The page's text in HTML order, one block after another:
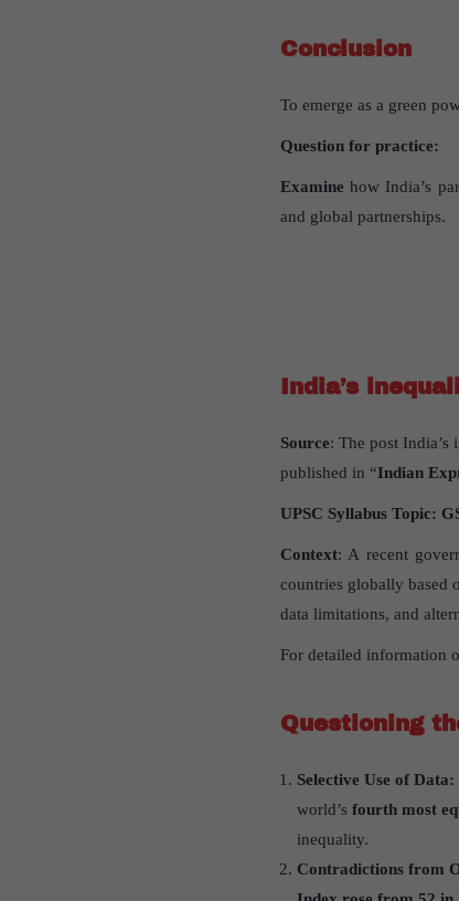
Conclusion
To emerge as a green
Question for practice:
Examine how India’s
and global partnerships.
India’s
Source: The post India’s
published in “Indian
UPSC Syllabus Topic:
Context: A recent
countries globally based
data limitations, and
For detailed information
Questioning
Selective Use of Data:
world’s fourth most
inequality.
Contradictions from